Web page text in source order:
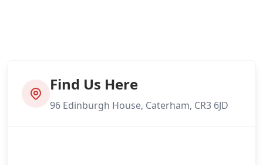
Find Us Here
96 Edinburgh House, Caterham, CR3 6JD